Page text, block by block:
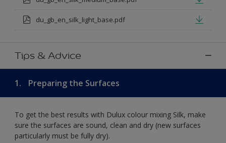
du_gb_en_silk_light_base.pdf
Tips & Advice
1. Preparing the Surfaces
To get the best results with Dulux colour mixing Silk, make
sure the surfaces are sound, clean and dry (new surfaces
particularly must be fully dry).